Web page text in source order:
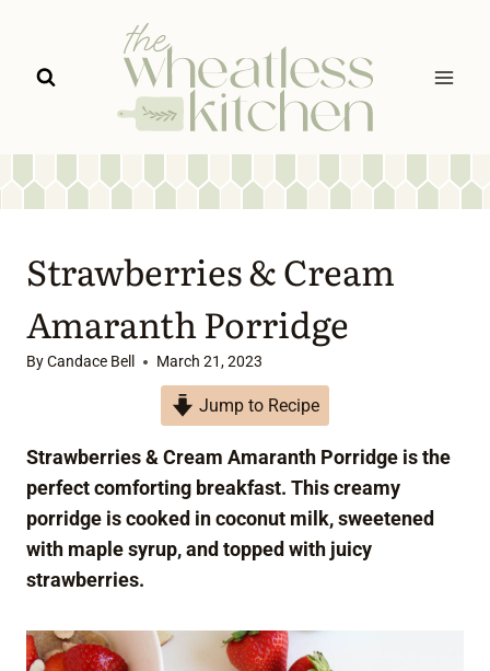
content
Strawberries & Cream
Amaranth Porridge
ByCandace Bell March 21, 2023
Jump to Recipe
Strawberries & Cream Amaranth Porridge is the
perfect comforting breakfast. This creamy
porridge is cooked in coconut milk, sweetened
with maple syrup, and topped with juicy
strawberries.